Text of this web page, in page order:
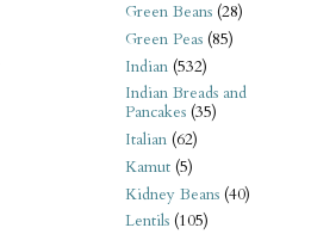
Green Beans (28)
Green Peas (85)
Indian (532)
Indian Breads and
Pancakes (35)
Italian (62)
Kamut (5)
Kidney Beans (40)
Lentils (105)